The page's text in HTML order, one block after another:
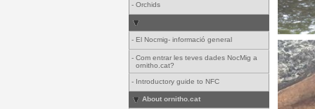
- Orchids
- El Nocmig- informació general
- Com entrar les teves dades NocMig a
ornitho.cat?
- Introductory guide to NFC
About ornitho.cat